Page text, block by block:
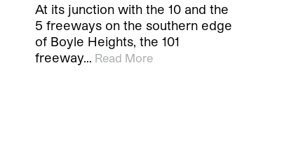
At its junction with the 10 and the
5 freeways on the southern edge
of Boyle Heights, the 101
freeway… Read More